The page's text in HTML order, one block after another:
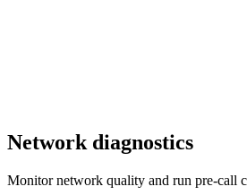
Network diagnostics
Monitor network quality and run pre-call